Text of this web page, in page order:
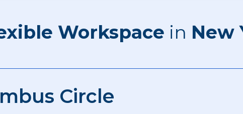
Workspace in New
Circle